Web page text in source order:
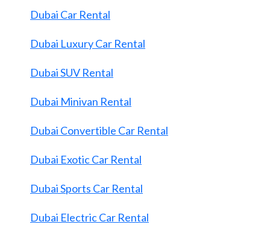
Dubai Car Rental
Dubai Luxury Car Rental
Dubai SUV Rental
Dubai Minivan Rental
Dubai Convertible Car Rental
Dubai Exotic Car Rental
Dubai Sports Car Rental
Dubai Electric Car Rental